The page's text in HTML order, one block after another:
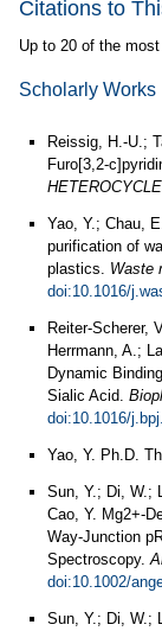
Citations to
Up to 20 of the
Scholarly Works
Reissig, H.-U.;
Furo[3,2-
Yao, Y.; Chau,
purification of
plastics. Waste
doi:10.1016/
Reiter-Scherer,
Herrmann, A.;
Dynamic
Sialic Acid.
doi:10.1016/
Yao, Y. Ph.D.
Sun, Y.; Di, W.;
Cao, Y.
Way‐Junction
Spectroscopy.
doi:10.1002/
Sun, Y.; Di, W.;